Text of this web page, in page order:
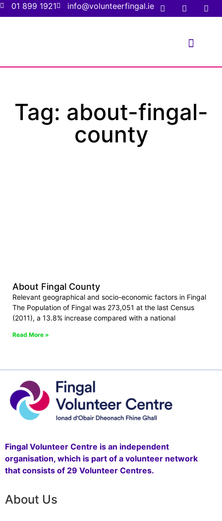
01 899 1921 info@volunteerfingal.ie
Tag: about-fingal-
county
About Fingal County
Relevant geographical and socio-economic factors in Fingal
The Population of Fingal was 273,051 at the last Census
(2011), a 13.8% increase compared with a national
Read More »
Fingal Volunteer Centre is an independent
organisation, which is part of a volunteer network
that consists of 29 Volunteer Centres.
About Us